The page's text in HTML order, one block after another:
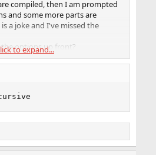
compiled, then I am prompted
and some more parts are
a joke and I've missed the
options up front?
it go with default options and not
the same as the binary package
I will want to change some
third question is answered
use pkg), but until I've done
just accept defaults.
to expand...